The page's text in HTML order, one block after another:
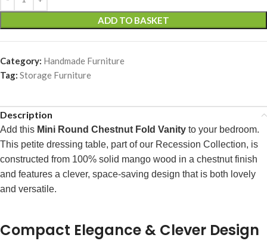
ADD TO BASKET
Category: Handmade Furniture
Tag: Storage Furniture
Description
Add this Mini Round Chestnut Fold Vanity to your bedroom.
This petite dressing table, part of our Recession Collection, is
constructed from 100% solid mango wood in a chestnut finish
and features a clever, space-saving design that is both lovely
and versatile.
Compact Elegance & Clever Design